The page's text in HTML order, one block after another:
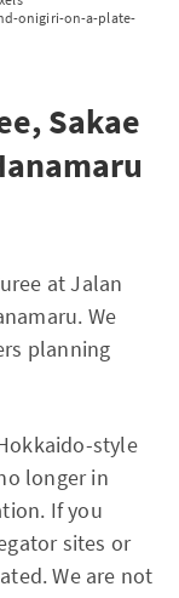
onigiri-on-a-plate-
Sakae
at Jalan
We
planning
style
longer in
If you
sites or
We are not